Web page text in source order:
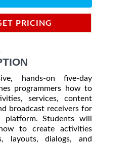
PRICING
hands-on five-day
programmers how to
services, content
broadcast receivers for
platform. Students will
to create activities
layouts, dialogs, and